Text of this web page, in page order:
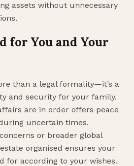
assets without unnecessary
for You and Your
than a legal formality—it’s a
and security for your family.
are in order offers peace
uncertain times.
or broader global
organised ensures your
for according to your wishes.